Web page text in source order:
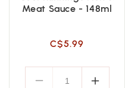
Meat Sauce - 148ml
Regular
C$5.99